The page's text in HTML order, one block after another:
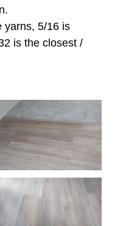
yarns, 5/16 is
is the closest /